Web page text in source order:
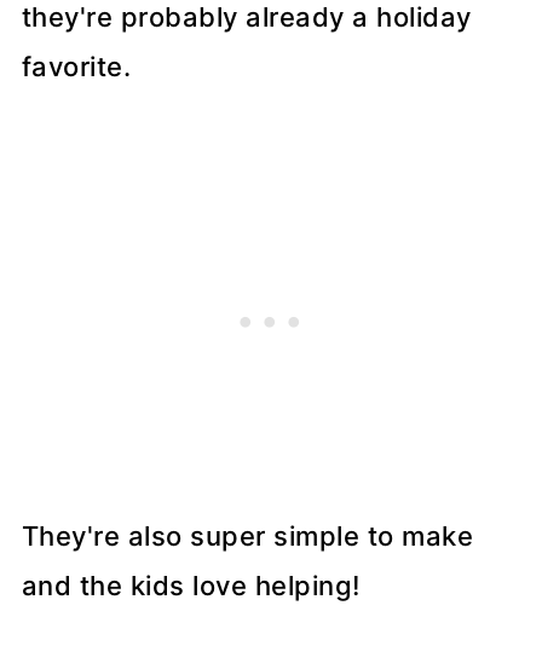
they're probably already a holiday
favorite.
They're also super simple to make
and the kids love helping!